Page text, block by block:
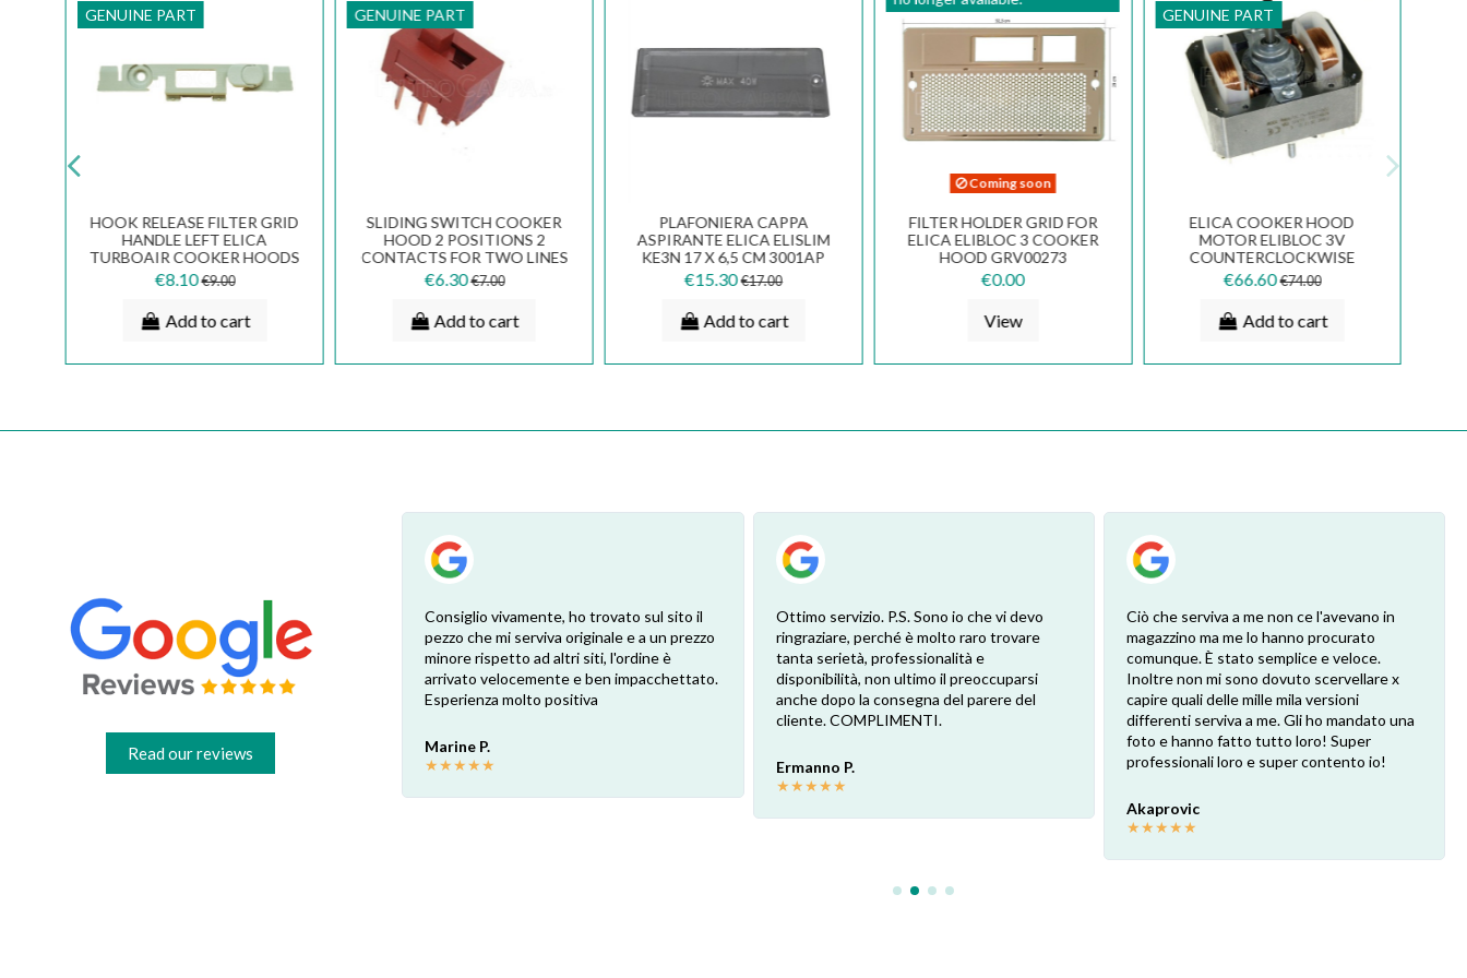
GENUINE PART
HOOK RELEASE FILTER GRID
HANDLE LEFT ELICA
TURBOAIR COOKER HOODS
3002EM
€8.10€9.00
Add to cart
GENUINE PART
SLIDING SWITCH COOKER
HOOD 2 POSITIONS 2
CONTACTS FOR TWO LINES
133.0054.536
€6.30€7.00
Add to cart
PLAFONIERA CAPPA
ASPIRANTE ELICA ELISLIM
KE3N 17 X 6,5 CM 3001AP
PLA0023125A
€15.30€17.00
Add to cart
Coming soon
FILTER HOLDER GRID FOR
ELICA ELIBLOC 3 COOKER
HOOD GRV00273
€0.00
View
GENUINE PART
ELICA COOKER HOOD
MOTOR ELIBLOC 3V
COUNTERCLOCKWISE
ROTATION K28H2303
€66.60€74.00
Add to cart
Read our reviews
Esperienza eccellente. Bisogna inviare la
foto dell’etichetta del prodotto e così i
pezzi di ricambio esatti vengono verificati
dal venditore. Risposta attenta e rapida.
Risparmio garantito rispetto ai rivenditori
Consiglio vivamente, ho trovato sul sito il
pezzo che mi serviva originale e a un prezzo
minore rispetto ad altri siti, l'ordine è
arrivato velocemente e ben impacchettato.
Esperienza molto positiva
Marine P.
★★★★★
Ottimo servizio. P.S. Sono io che vi devo
ringraziare, perché è molto raro trovare
tanta serietà, professionalità e
disponibilità, non ultimo il preoccuparsi
anche dopo la consegna del parere del
cliente. COMPLIMENTI.
Ermanno P.
★★★★★
Ciò che serviva a me non ce l'avevano in
magazzino ma me lo hanno procurato
comunque. È stato semplice e veloce.
Inoltre non mi sono dovuto scervellare x
capire quali delle mille mila versioni
differenti serviva a me. Gli ho mandato una
foto e hanno fatto tutto loro! Super
professionali loro e super contento io!
Akaprovic
★★★★★